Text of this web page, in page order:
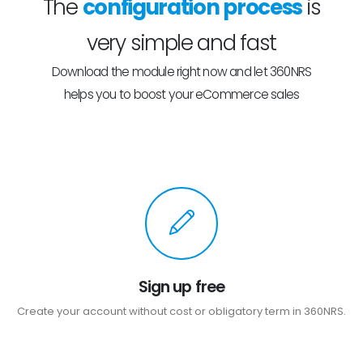
Theconfiguration processis
very simple and fast
Download the module right now and let 360NRS
helps you to boost your eCommerce sales
Sign up free
Create your account without cost or obligatory term in 360NRS.